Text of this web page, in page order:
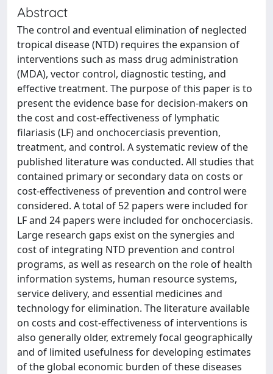
Abstract
The control and eventual elimination of neglected
tropical disease (NTD) requires the expansion of
interventions such as mass drug administration
(MDA), vector control, diagnostic testing, and
effective treatment. The purpose of this paper is to
present the evidence base for decision-makers on
the cost and cost-effectiveness of lymphatic
filariasis (LF) and onchocerciasis prevention,
treatment, and control. A systematic review of the
published literature was conducted. All studies that
contained primary or secondary data on costs or
cost-effectiveness of prevention and control were
considered. A total of 52 papers were included for
LF and 24 papers were included for onchocerciasis.
Large research gaps exist on the synergies and
cost of integrating NTD prevention and control
programs, as well as research on the role of health
information systems, human resource systems,
service delivery, and essential medicines and
technology for elimination. The literature available
on costs and cost-effectiveness of interventions is
also generally older, extremely focal geographically
and of limited usefulness for developing estimates
of the global economic burden of these diseases